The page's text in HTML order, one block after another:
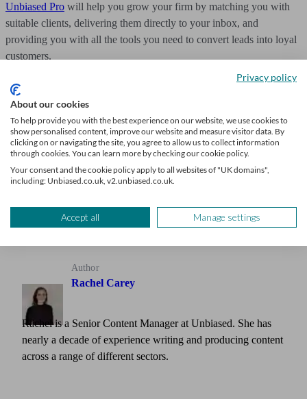
Unbiased Pro will help you grow your firm by matching you with
suitable clients, delivering them directly to your inbox, and
providing you with all the tools you need to convert leads into loyal
customers.
Grow your advice firm
expertise
Author
Rachel Carey
Rachel is a Senior Content Manager at Unbiased. She has
nearly a decade of experience writing and producing content
across a range of different sectors.
Privacy policy
About our cookies
To help provide you with the best experience on our website, we use cookies to
show personalised content, improve our website and measure visitor data. By
clicking on or navigating the site, you agree to allow us to collect information
through cookies. You can learn more by checking our cookie policy.
Your consent and the cookie policy apply to all websites of "UK domains",
including: Unbiased.co.uk, v2.unbiased.co.uk.
Accept all Manage settings